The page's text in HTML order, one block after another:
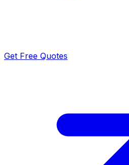
Get Free Quotes